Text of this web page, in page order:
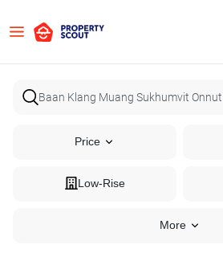
Price
Low-Rise
More